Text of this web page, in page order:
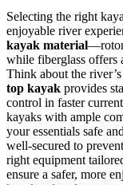
Selecting the right
enjoyable river
kayak material
while fiberglass offers
Think about the
top kayak provides
control in faster
kayaks with ample
your essentials safe
well-secured to
right equipment
ensure a safer, more